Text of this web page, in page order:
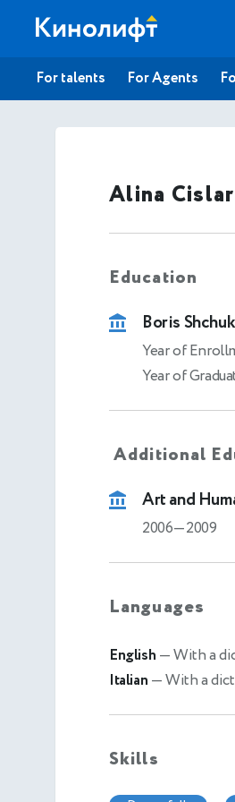
For talents For Agents
Alina
Education
Boris
Year of
Year of
Additional
Art and
2006—2009
Languages
English — With a
Italian — With a
Skills